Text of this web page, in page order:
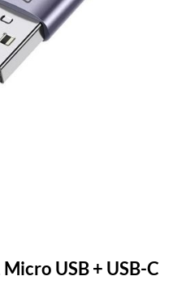
Micro USB + USB-C